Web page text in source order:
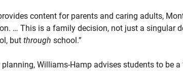
content for parents and caring adults,
… This is a family decision, not just a singular
but through school.”
planning, Williams-Hamp advises students to be